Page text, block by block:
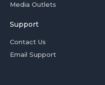
Media Outlets
Support
Contact Us
Email Support